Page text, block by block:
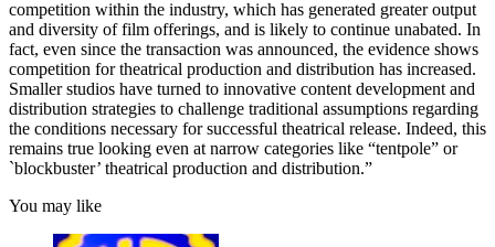
competition within the industry, which has generated greater output
and diversity of film offerings, and is likely to continue unabated. In
fact, even since the transaction was announced, the evidence shows
competition for theatrical production and distribution has increased.
Smaller studios have turned to innovative content development and
distribution strategies to challenge traditional assumptions regarding
the conditions necessary for successful theatrical release. Indeed, this
remains true looking even at narrow categories like “tentpole” or
`blockbuster’ theatrical production and distribution.”
You may like